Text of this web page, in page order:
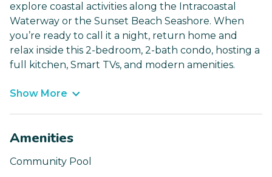
explore coastal activities along the Intracoastal
Waterway or the Sunset Beach Seashore. When
you’re ready to call it a night, return home and
relax inside this 2-bedroom, 2-bath condo, hosting a
full kitchen, Smart TVs, and modern amenities.
Show More
Amenities
Community Pool